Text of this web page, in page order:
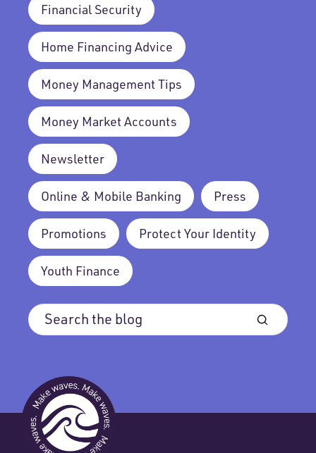
Financial Security
Home Financing Advice
Money Management Tips
Money Market Accounts
Newsletter
Online & Mobile Banking Press
Promotions Protect Your Identity
Youth Finance